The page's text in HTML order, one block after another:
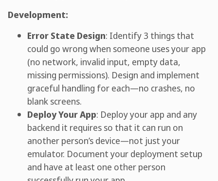
Development:
Error State Design: Identify 3 things that
could go wrong when someone uses your app
(no network, invalid input, empty data,
missing permissions). Design and implement
graceful handling for each—no crashes, no
blank screens.
Deploy Your App: Deploy your app and any
backend it requires so that it can run on
another person’s device—not just your
emulator. Document your deployment setup
and have at least one other person